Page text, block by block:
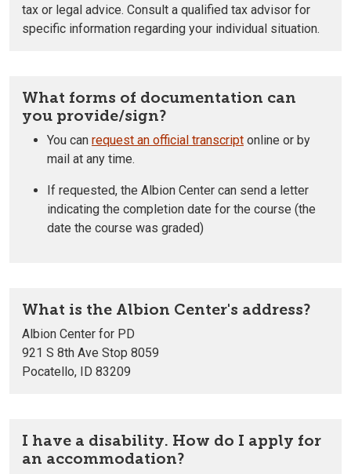
tax or legal advice. Consult a qualified tax advisor for
specific information regarding your individual situation.
What forms of documentation can
you provide/sign?
You can request an official transcript online or by
mail at any time.
If requested, the Albion Center can send a letter
indicating the completion date for the course (the
date the course was graded)
What is the Albion Center's address?
Albion Center for PD
921 S 8th Ave Stop 8059
Pocatello, ID 83209
I have a disability. How do I apply for
an accommodation?